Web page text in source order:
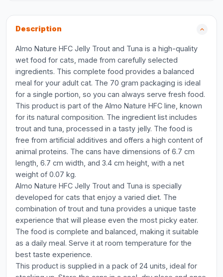
Description
Almo Nature HFC Jelly Trout and Tuna is a high-quality
wet food for cats, made from carefully selected
ingredients. This complete food provides a balanced
meal for your adult cat. The 70 gram packaging is ideal
for a single portion, so you can always serve fresh food.
This product is part of the Almo Nature HFC line, known
for its natural composition. The ingredient list includes
trout and tuna, processed in a tasty jelly. The food is
free from artificial additives and offers a high content of
animal proteins. The cans have dimensions of 6.7 cm
length, 6.7 cm width, and 3.4 cm height, with a net
weight of 0.07 kg.
Almo Nature HFC Jelly Trout and Tuna is specially
developed for cats that enjoy a varied diet. The
combination of trout and tuna provides a unique taste
experience that will please even the most picky eater.
The food is complete and balanced, making it suitable
as a daily meal. Serve it at room temperature for the
best taste experience.
This product is supplied in a pack of 24 units, ideal for